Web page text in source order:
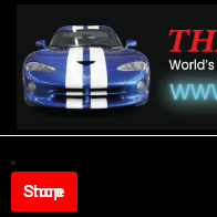
content
Shop Store